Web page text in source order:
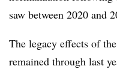
saw between 2020 and
The legacy effects of
remained through last